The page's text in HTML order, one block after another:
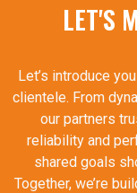
LET'S
Let’s introduce
clientele. From
our partners
reliability and
shared goals
Together, we’re